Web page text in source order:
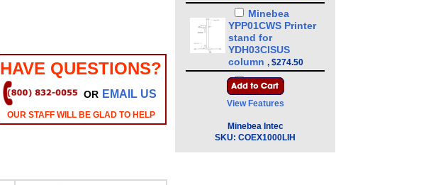
HAVE QUESTIONS?
OR EMAIL US
OUR STAFF WILL BE GLAD TO HELP
Minebea
YPP01CWS Printer
stand for
YDH03CISUS
column , $274.50
Minebea
YDH03CISUS 43in
Floor Mounted
Minebea
View Features
Minebea Intec
SKU: COEX1000LIH